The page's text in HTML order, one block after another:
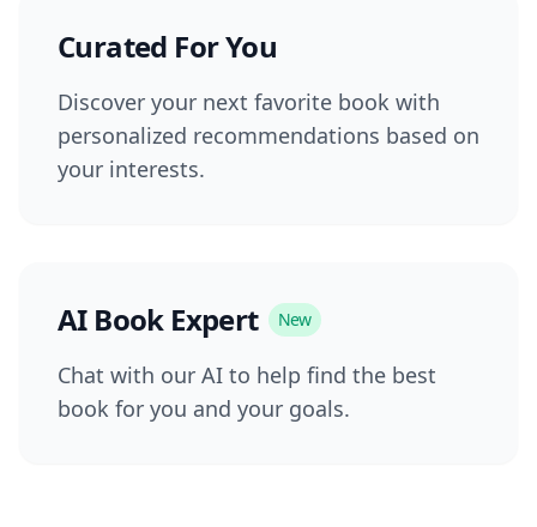
Curated For You
Discover your next favorite book with
personalized recommendations based on
your interests.
AI Book Expert New
Chat with our AI to help find the best
book for you and your goals.